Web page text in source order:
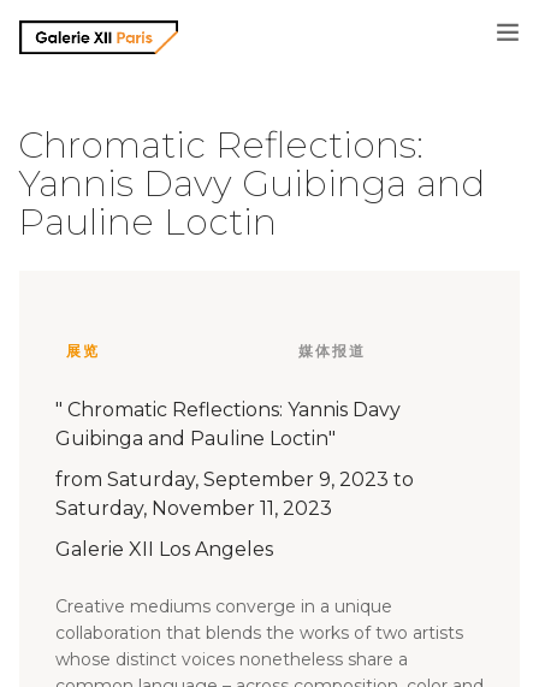
摄影师
联系方式
Chromatic Reflections:
Yannis Davy Guibinga and
Pauline Loctin
展览 媒体报道
" Chromatic Reflections: Yannis Davy
Guibinga and Pauline Loctin"
from Saturday, September 9, 2023 to
Saturday, November 11, 2023
Galerie XII Los Angeles
Creative mediums converge in a unique
collaboration that blends the works of two artists
whose distinct voices nonetheless share a